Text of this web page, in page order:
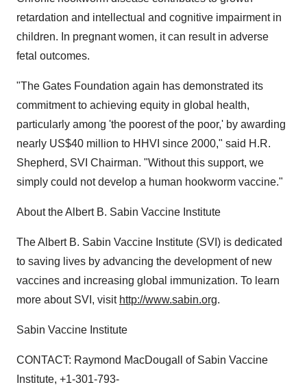
retardation and intellectual and cognitive impairment in
children. In pregnant women, it can result in adverse
fetal outcomes.
"The Gates Foundation again has demonstrated its
commitment to achieving equity in global health,
particularly among 'the poorest of the poor,' by awarding
nearly US$40 million to HHVI since 2000," said H.R.
Shepherd, SVI Chairman. "Without this support, we
simply could not develop a human hookworm vaccine."
About the Albert B. Sabin Vaccine Institute
The Albert B. Sabin Vaccine Institute (SVI) is dedicated
to saving lives by advancing the development of new
vaccines and increasing global immunization. To learn
more about SVI, visit http://www.sabin.org.
Sabin Vaccine Institute
CONTACT: Raymond MacDougall of Sabin Vaccine
Institute, +1-301-793-